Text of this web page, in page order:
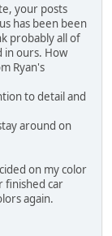
your posts
has been been
probably all of
in ours. How
Ryan's
to detail and
around on
on my color
finished car
again.